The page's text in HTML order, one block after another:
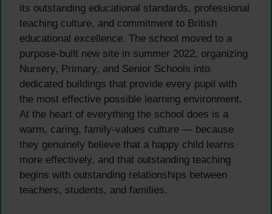
its outstanding educational standards, professional
teaching culture, and commitment to British
educational excellence. The school moved to a
purpose-built new site in summer 2022, organizing
Nursery, Primary, and Senior Schools into
dedicated buildings that provide every pupil with
the most effective possible learning environment.
At the heart of everything the school does is a
warm, caring, family-values culture — because
they genuinely believe that a happy child learns
more effectively, and that outstanding teaching
begins with outstanding relationships between
teachers, students, and families.